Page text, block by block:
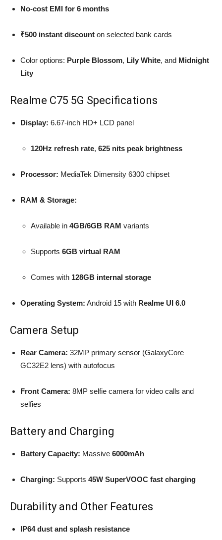
No-cost EMI for 6 months
₹500 instant discount on selected bank cards
Color options: Purple Blossom, Lily White, and Midnight
Lity
Realme C75 5G Specifications
Display: 6.67-inch HD+ LCD panel
120Hz refresh rate, 625 nits peak brightness
Processor: MediaTek Dimensity 6300 chipset
RAM & Storage:
Available in 4GB/6GB RAM variants
Supports 6GB virtual RAM
Comes with 128GB internal storage
Operating System: Android 15 with Realme UI 6.0
Camera Setup
Rear Camera: 32MP primary sensor (GalaxyCore
GC32E2 lens) with autofocus
Front Camera: 8MP selfie camera for video calls and
selfies
Battery and Charging
Battery Capacity: Massive 6000mAh
Charging: Supports 45W SuperVOOC fast charging
Durability and Other Features
IP64 dust and splash resistance